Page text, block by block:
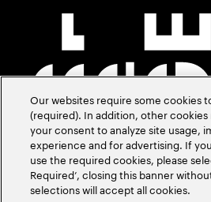
Our websites require some cookies
(required). In addition, other cookies
your consent to analyze site usage,
experience and for advertising. If
use the required cookies, please
Required’, closing this banner
selections will accept all cookies.